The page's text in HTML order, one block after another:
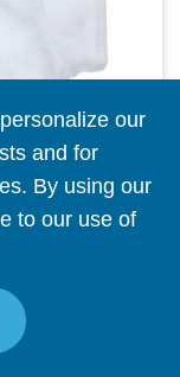
our
and for
By using our
to our use of